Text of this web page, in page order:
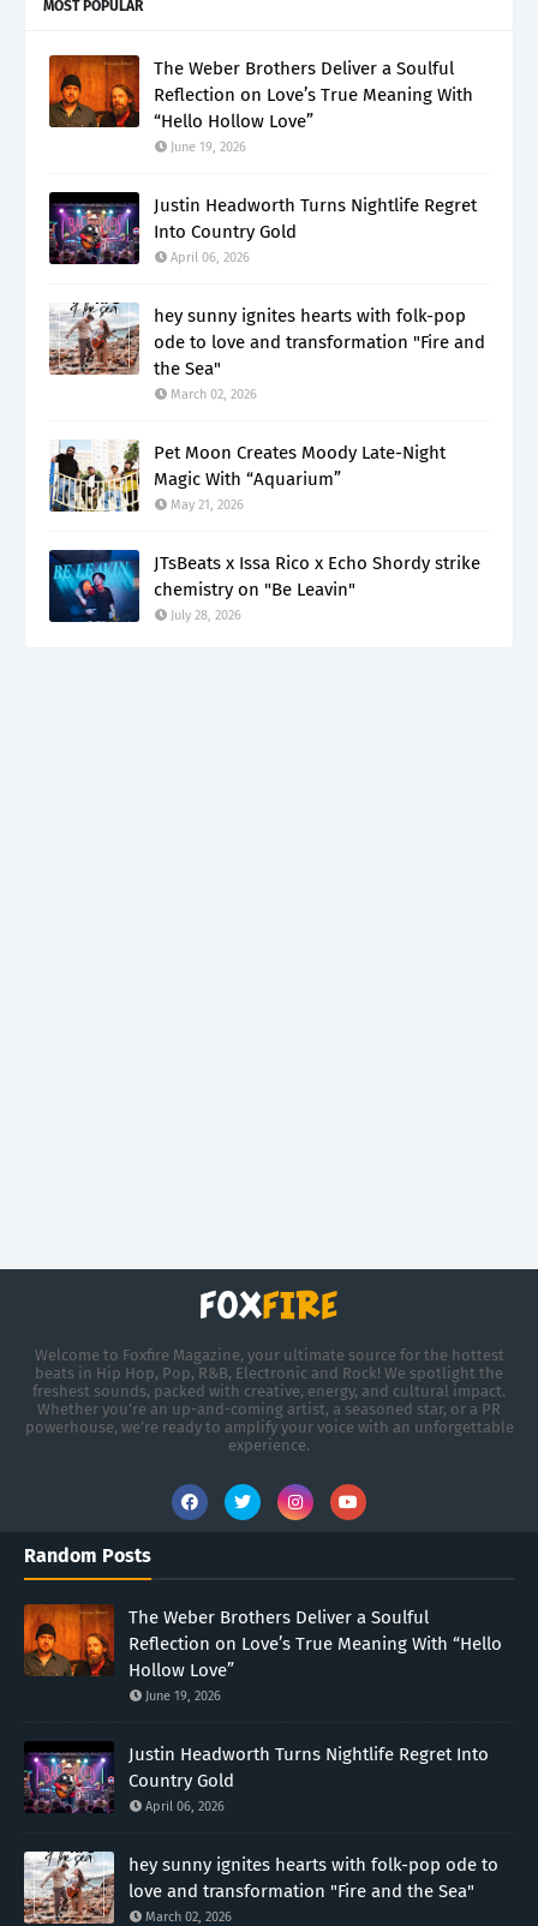
MOST POPULAR
The Weber Brothers Deliver a Soulful
Reflection on Love’s True Meaning With
“Hello Hollow Love”
June 19, 2026
Justin Headworth Turns Nightlife Regret
Into Country Gold
April 06, 2026
hey sunny ignites hearts with folk-pop
ode to love and transformation "Fire and
the Sea"
March 02, 2026
Pet Moon Creates Moody Late-Night
Magic With “Aquarium”
May 21, 2026
JTsBeats x Issa Rico x Echo Shordy strike
chemistry on "Be Leavin"
July 28, 2026
Welcome to Foxfire Magazine, your ultimate source for the hottest
beats in Hip Hop, Pop, R&B, Electronic and Rock! We spotlight the
freshest sounds, packed with creative, energy, and cultural impact.
Whether you're an up-and-coming artist, a seasoned star, or a PR
powerhouse, we’re ready to amplify your voice with an unforgettable
experience.
Random Posts
The Weber Brothers Deliver a Soulful
Reflection on Love’s True Meaning With “Hello
Hollow Love”
June 19, 2026
Justin Headworth Turns Nightlife Regret Into
Country Gold
April 06, 2026
hey sunny ignites hearts with folk-pop ode to
love and transformation "Fire and the Sea"
March 02, 2026